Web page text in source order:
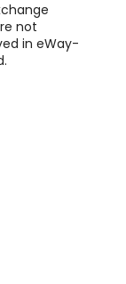
not
in eWay-